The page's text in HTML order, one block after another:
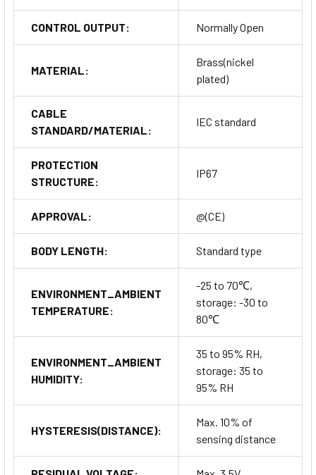
CONTROL OUTPUT: Normally Open
MATERIAL:
Brass(nickel
plated)
CABLE
STANDARD/MATERIAL:
IEC standard
PROTECTION
STRUCTURE:
IP67
APPROVAL: @(CE)
BODY LENGTH: Standard type
ENVIRONMENT_AMBIENT
TEMPERATURE:
-25 to 70℃,
storage: -30 to
80℃
ENVIRONMENT_AMBIENT
HUMIDITY:
35 to 95% RH,
storage: 35 to
95% RH
HYSTERESIS(DISTANCE):
Max. 10% of
sensing distance